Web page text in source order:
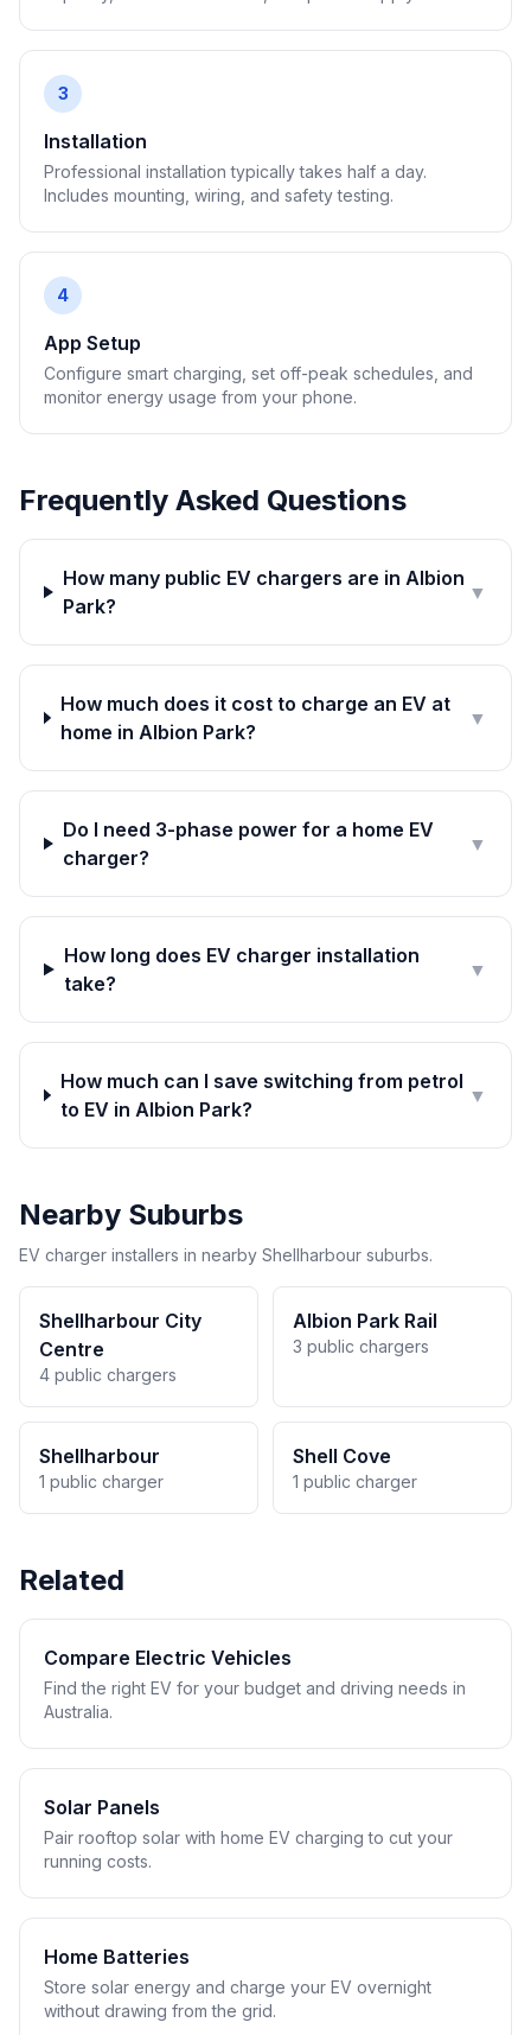
3
Installation
Professional installation typically takes half a day.
Includes mounting, wiring, and safety testing.
4
App Setup
Configure smart charging, set off-peak schedules, and
monitor energy usage from your phone.
Frequently Asked Questions
How many public EV chargers are in Albion
Park?
▼
How much does it cost to charge an EV at
home in Albion Park?
▼
Do I need 3-phase power for a home EV
charger?
▼
How long does EV charger installation
take?
▼
How much can I save switching from petrol
to EV in Albion Park?
▼
Nearby Suburbs
EV charger installers in nearby Shellharbour suburbs.
Shellharbour City
Centre
4 public chargers
Albion Park Rail
3 public chargers
Shellharbour
1 public charger
Shell Cove
1 public charger
Related
Compare Electric Vehicles
Find the right EV for your budget and driving needs in
Australia.
Solar Panels
Pair rooftop solar with home EV charging to cut your
running costs.
Home Batteries
Store solar energy and charge your EV overnight
without drawing from the grid.